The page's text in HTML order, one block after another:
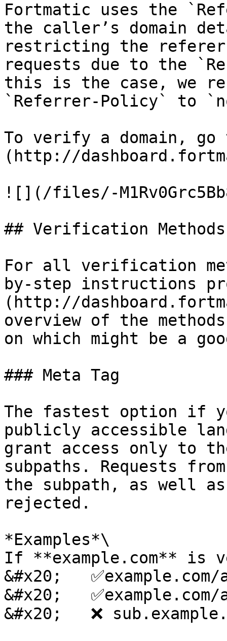
Fortmatic uses the
the caller’s domain
restricting the referer
requests due to the
this is the case, we
`Referrer-Policy` to
To verify a domain, go
(http://
![](/files/-
## Verification Methods
For all verification
by-step instructions
(http://
overview of the
on which might be a
### Meta Tag
The fastest option if
publicly accessible
grant access only to
subpaths. Requests
the subpath, as well
rejected.
*Examples*\
If **example.com** is
&#x20;
&#x20;
&#x20;   ❌